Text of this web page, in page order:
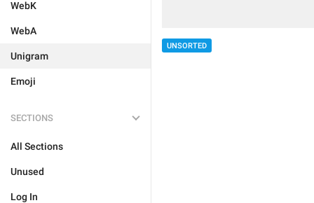
WebK
WebA
Unigram
Emoji
SECTIONS
All Sections
Unused
Log In
UNSORTED